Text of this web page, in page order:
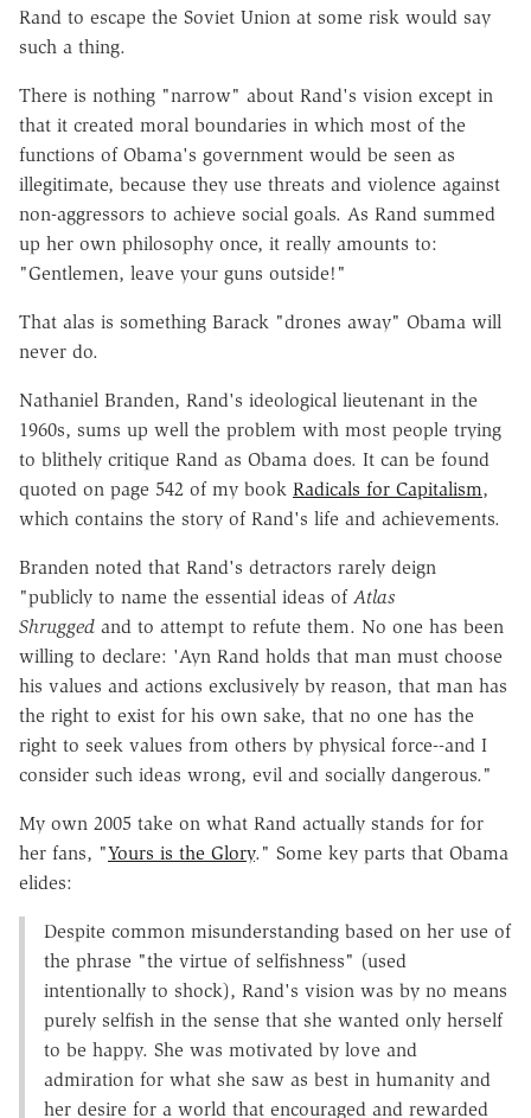
Rand to escape the Soviet Union at some risk would say
such a thing.
There is nothing "narrow" about Rand's vision except in
that it created moral boundaries in which most of the
functions of Obama's government would be seen as
illegitimate, because they use threats and violence against
non-aggressors to achieve social goals. As Rand summed
up her own philosophy once, it really amounts to:
"Gentlemen, leave your guns outside!"
That alas is something Barack "drones away" Obama will
never do.
Nathaniel Branden, Rand's ideological lieutenant in the
1960s, sums up well the problem with most people trying
to blithely critique Rand as Obama does. It can be found
quoted on page 542 of my book Radicals for Capitalism,
which contains the story of Rand's life and achievements.
Branden noted that Rand's detractors rarely deign
"publicly to name the essential ideas of Atlas
Shrugged and to attempt to refute them. No one has been
willing to declare: 'Ayn Rand holds that man must choose
his values and actions exclusively by reason, that man has
the right to exist for his own sake, that no one has the
right to seek values from others by physical force--and I
consider such ideas wrong, evil and socially dangerous."
My own 2005 take on what Rand actually stands for for
her fans, "Yours is the Glory." Some key parts that Obama
elides:
Despite common misunderstanding based on her use of
the phrase "the virtue of selfishness" (used
intentionally to shock), Rand's vision was by no means
purely selfish in the sense that she wanted only herself
to be happy. She was motivated by love and
admiration for what she saw as best in humanity and
her desire for a world that encouraged and rewarded